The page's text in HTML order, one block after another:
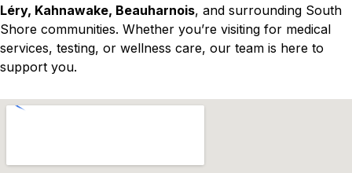
Léry, Kahnawake, Beauharnois, and surrounding South
Shore communities. Whether you’re visiting for medical
services, testing, or wellness care, our team is here to
support you.